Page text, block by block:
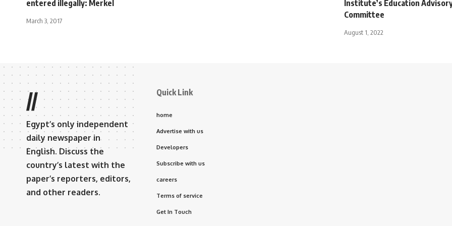
entered illegally: Merkel
March 3, 2017
Institute’s Education
Committee
August 1, 2022
//
Egypt’s only independent
daily newspaper in
English. Discuss the
country’s latest with the
paper’s reporters, editors,
and other readers.
Quick Link
home
Advertise with us
Developers
Subscribe with us
careers
Terms of service
Get In Touch